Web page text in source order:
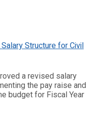
a revised salary
the pay raise and
budget for Fiscal Year